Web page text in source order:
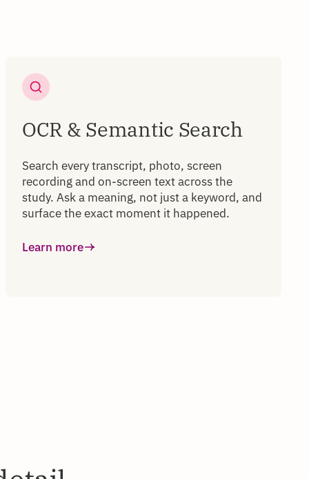
OCR & Semantic Search
Search every transcript, photo, screen
recording and on-screen text across the
study. Ask a meaning, not just a keyword, and
surface the exact moment it happened.
Learn more